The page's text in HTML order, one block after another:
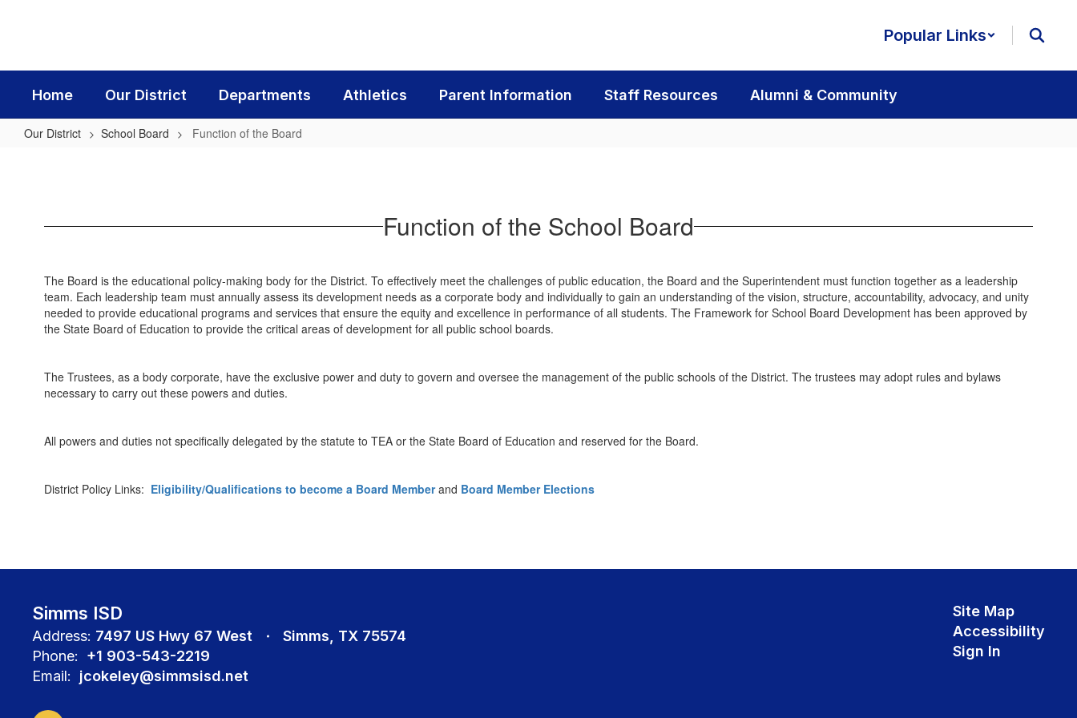
Popular Links
Home Our District Departments Athletics Parent Information Staff Resources Alumni & Community
Our District School Board Function of the Board
Board Function of the School Board
The Board is the educational policy-making body for the District. To effectively meet the challenges of public education, the Board and the Superintendent must function together as a leadership
team. Each leadership team must annually assess its development needs as a corporate body and individually to gain an understanding of the vision, structure, accountability, advocacy, and unity
needed to provide educational programs and services that ensure the equity and excellence in performance of all students. The Framework for School Board Development has been approved by
the State Board of Education to provide the critical areas of development for all public school boards.
The Trustees, as a body corporate, have the exclusive power and duty to govern and oversee the management of the public schools of the District. The trustees may adopt rules and bylaws
necessary to carry out these powers and duties.
All powers and duties not specifically delegated by the statute to TEA or the State Board of Education and reserved for the Board.
District Policy Links: Eligibility/Qualifications to become a Board Memberand Board Member Elections
Simms ISD
Address: 7497 US Hwy 67 West
Simms, TX 75574
Phone:
+1 903-543-2219
Email:
jcokeley@simmsisd.net
Site Map
Accessibility
Sign In